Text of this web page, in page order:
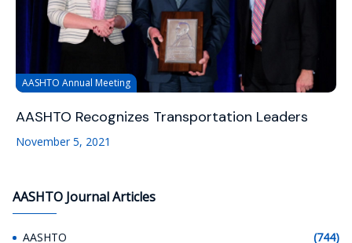
AASHTO Annual Meeting
AASHTO Recognizes Transportation Leaders
November 5, 2021
AASHTO Journal Articles
AASHTO (744)